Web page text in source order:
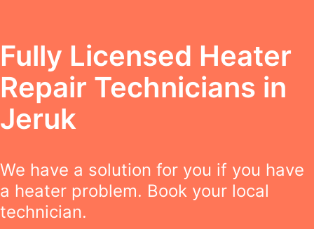
Fully Licensed Heater
Repair Technicians in
Jeruk
We have a solution for you if you have
a heater problem. Book your local
technician.